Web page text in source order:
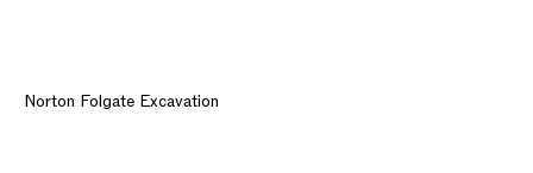
Norton Folgate Excavation